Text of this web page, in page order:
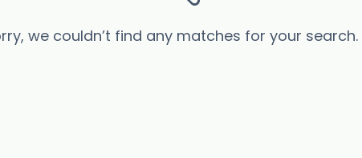
we couldn’t find any matches for your search.